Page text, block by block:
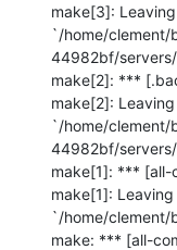
make[3]:
`/home/clement/
44982bf/
make[2]: ***
make[2]:
`/home/clement/
44982bf/
make[1]: *** [all-
make[1]:
`/home/clement/
make: *** [all-